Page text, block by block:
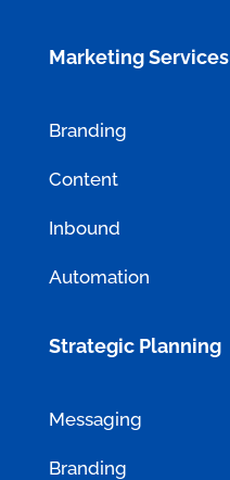
Marketing Services
Branding
Content
Inbound
Automation
Strategic Planning
Messaging
Branding